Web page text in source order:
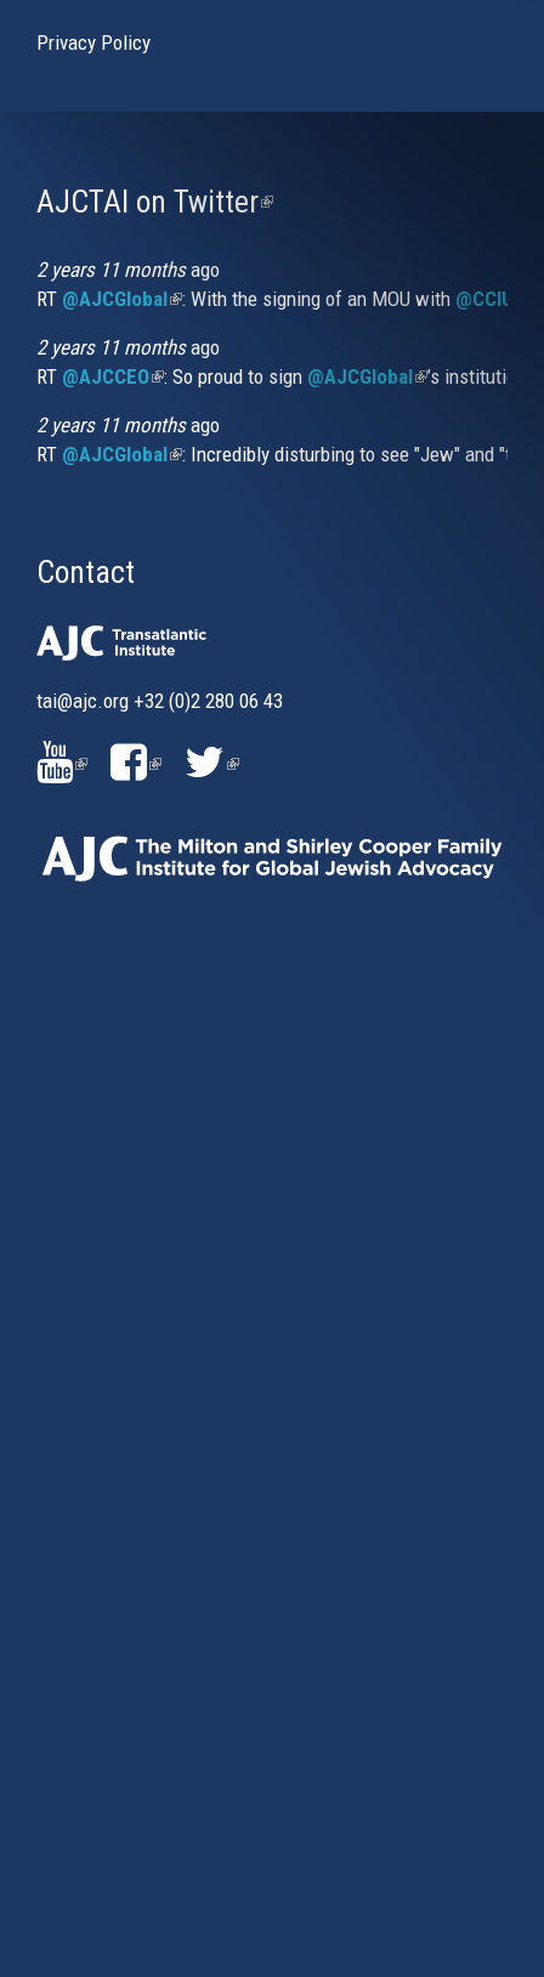
Privacy Policy
AJCTAI on Twitter(link
2 years 11 monthsago
RT @AJCGlobal(link is external)
: With the signing of an MOU with
2 years 11 monthsago
RT @AJCCEO(link is external)
: So proud to sign @AJCGlobal(link is
’s
2 years 11 monthsago
RT @AJCGlobal(link is external)
: Incredibly disturbing to see "Jew" and
Contact
tai@ajc.org +32 (0)2 280 06 43
(LINK
IS
EXTERNAL)
(LINK
EXTERNAL)
(LINK
EXTERNAL)